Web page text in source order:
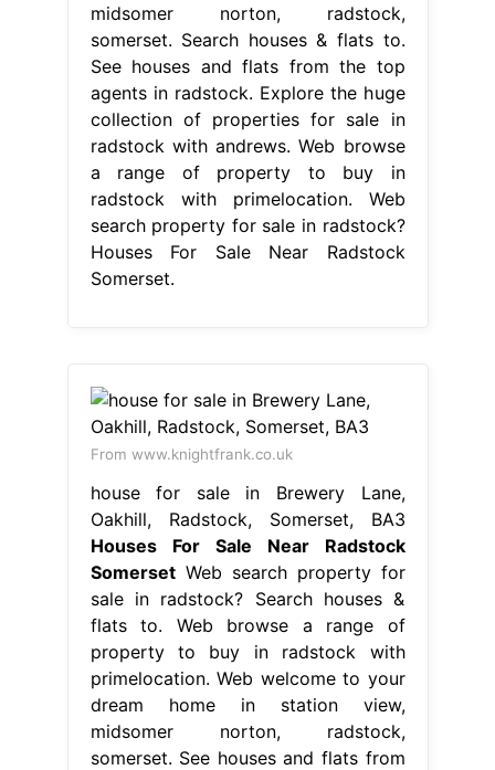
midsomer norton, radstock,
somerset. Search houses & flats to.
See houses and flats from the top
agents in radstock. Explore the huge
collection of properties for sale in
radstock with andrews. Web browse
a range of property to buy in
radstock with primelocation. Web
search property for sale in radstock?
Houses For Sale Near Radstock
Somerset.
From www.knightfrank.co.uk
house for sale in Brewery Lane,
Oakhill, Radstock, Somerset, BA3
Houses For Sale Near Radstock
SomersetWeb search property for
sale in radstock? Search houses &
flats to. Web browse a range of
property to buy in radstock with
primelocation. Web welcome to your
dream home in station view,
midsomer norton, radstock,
somerset. See houses and flats from